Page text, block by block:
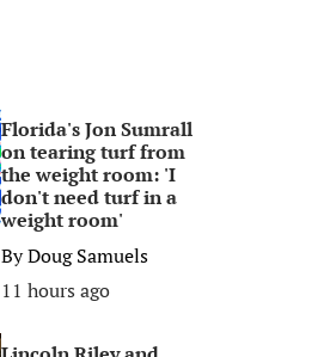
Florida's Jon Sumrall
on tearing turf from
the weight room: 'I
don't need turf in a
weight room'
ByDoug Samuels
11 hours ago